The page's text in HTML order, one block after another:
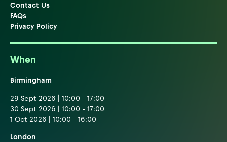
Contact Us
FAQs
Privacy Policy
When
Birmingham
29 Sept 2026 | 10:00 - 17:00
30 Sept 2026 | 10:00 - 17:00
1 Oct 2026 | 10:00 - 16:00
London